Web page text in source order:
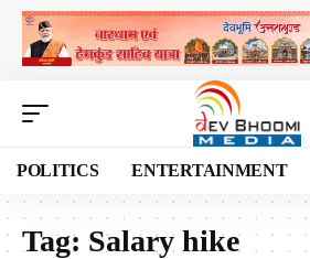
POLITICS ENTERTAINMENT
Tag: Salary hike